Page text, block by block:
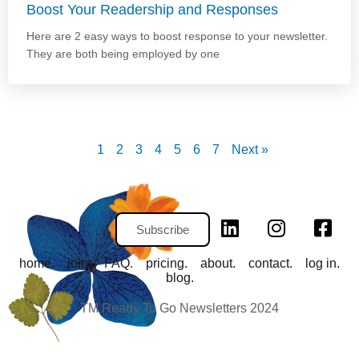
Boost Your Readership and Responses
Here are 2 easy ways to boost response to your newsletter.
They are both being employed by one
1 2 3 4 5 6 7 Next »
Subscribe
home. join. FAQ. pricing. about. contact.
log in.
blog.
TM Ready To Go Newsletters 2024